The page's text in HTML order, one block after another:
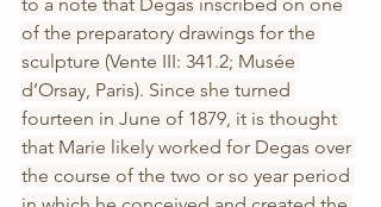
to a note that Degas inscribed on one
of the preparatory drawings for the
sculpture (Vente III: 341.2; Musée
d’Orsay, Paris). Since she turned
fourteen in June of 1879, it is thought
that Marie likely worked for Degas over
the course of the two or so year period